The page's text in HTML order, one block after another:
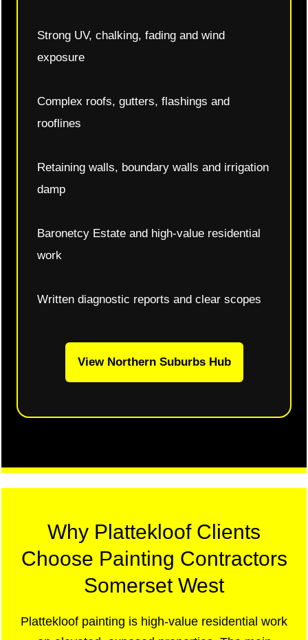
Strong UV, chalking, fading and wind
exposure
Complex roofs, gutters, flashings and
rooflines
Retaining walls, boundary walls and irrigation
damp
Baronetcy Estate and high-value residential
work
Written diagnostic reports and clear scopes
View Northern Suburbs Hub
Why Plattekloof Clients
Choose Painting Contractors
Somerset West
Plattekloof painting is high-value residential work